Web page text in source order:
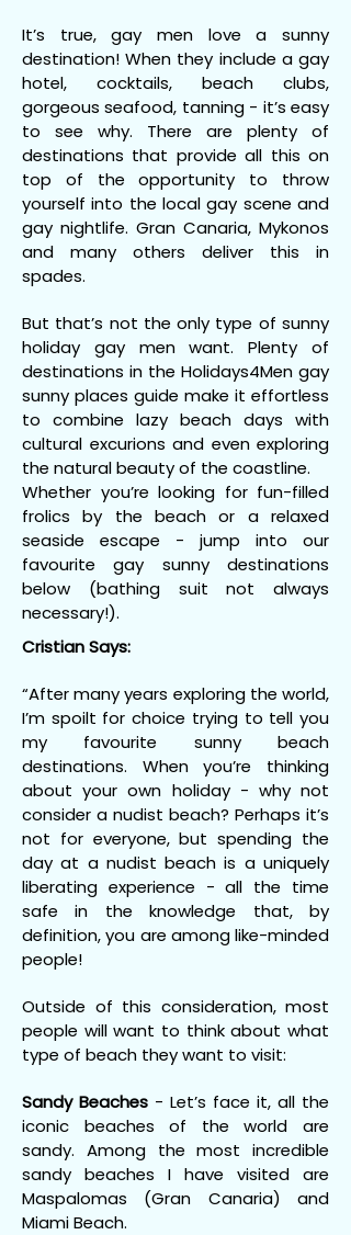
It’s true, gay men love a sunny
destination! When they include a gay
hotel, cocktails, beach clubs,
gorgeous seafood, tanning - it’s easy
to see why. There are plenty of
destinations that provide all this on
top of the opportunity to throw
yourself into the local gay scene and
gay nightlife. Gran Canaria, Mykonos
and many others deliver this in
spades.
But that’s not the only type of sunny
holiday gay men want. Plenty of
destinations in the Holidays4Men gay
sunny places guide make it effortless
to combine lazy beach days with
cultural excurions and even exploring
the natural beauty of the coastline.
Whether you’re looking for fun-filled
frolics by the beach or a relaxed
seaside escape - jump into our
favourite gay sunny destinations
below (bathing suit not always
necessary!).
Cristian Says:
“After many years exploring the world,
I’m spoilt for choice trying to tell you
my favourite sunny beach
destinations. When you’re thinking
about your own holiday - why not
consider a nudist beach? Perhaps it’s
not for everyone, but spending the
day at a nudist beach is a uniquely
liberating experience - all the time
safe in the knowledge that, by
definition, you are among like-minded
people!
Outside of this consideration, most
people will want to think about what
type of beach they want to visit:
Sandy Beaches - Let’s face it, all the
iconic beaches of the world are
sandy. Among the most incredible
sandy beaches I have visited are
Maspalomas (Gran Canaria) and
Miami Beach.